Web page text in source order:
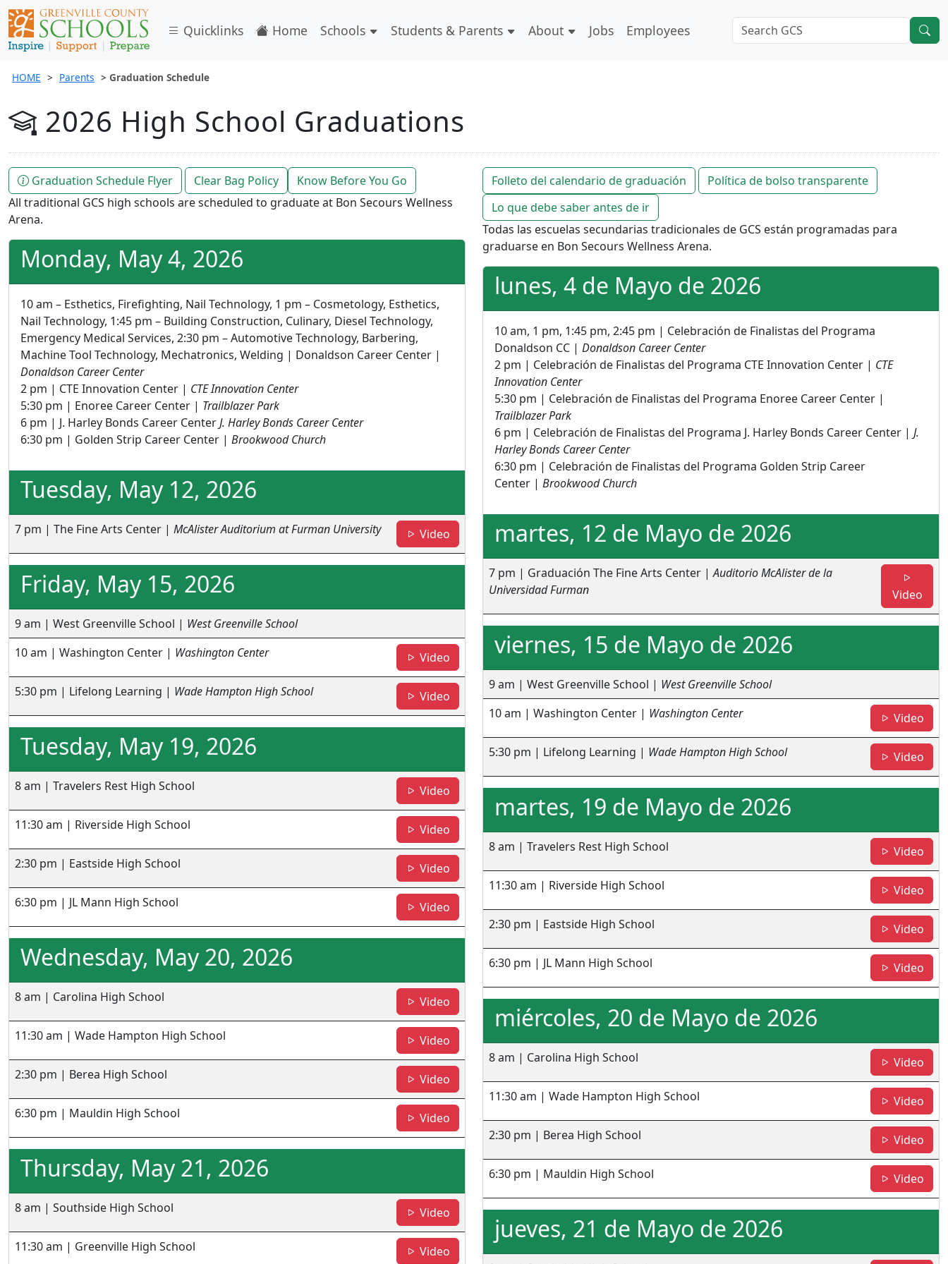
Quicklinks Home Schools Students & Parents About Jobs Employees
HOME Parents Graduation Schedule
2026 High School Graduations
Graduation Schedule Flyer Clear Bag Policy
Know Before You Go
All traditional GCS high schools are scheduled to graduate at Bon Secours Wellness
Arena.
Monday, May 4, 2026
10 am – Esthetics, Firefighting, Nail Technology, 1 pm – Cosmetology, Esthetics,
Nail Technology, 1:45 pm – Building Construction, Culinary, Diesel Technology,
Emergency Medical Services, 2:30 pm – Automotive Technology, Barbering,
Machine Tool Technology, Mechatronics, Welding | Donaldson Career Center |
Donaldson Career Center
2 pm | CTE Innovation Center | CTE Innovation Center
5:30 pm | Enoree Career Center | Trailblazer Park
6 pm | J. Harley Bonds Career CenterJ. Harley Bonds Career Center
6:30 pm | Golden Strip Career Center | Brookwood Church
Tuesday, May 12, 2026
7 pm | The Fine Arts Center | McAlister Auditorium at Furman University Video - Fine Arts Center
Friday, May 15, 2026
9 am | West Greenville School | West Greenville School
10 am | Washington Center | Washington Center Video - Washington Center
5:30 pm | Lifelong Learning | Wade Hampton High School Video - Lifelong Learning
Tuesday, May 19, 2026
8 am | Travelers Rest High School Video - TRHS
11:30 am | Riverside High School Video
2:30 pm | Eastside High School Video
6:30 pm | JL Mann High School Video - JLMHS
Wednesday, May 20, 2026
8 am | Carolina High School Video
11:30 am | Wade Hampton High School Video - WHHS
2:30 pm | Berea High School Video
6:30 pm | Mauldin High School Video
Thursday, May 21, 2026
8 am | Southside High School Video
11:30 am | Greenville High School Video - Greenville HS
Folleto del calendario de graduación
Política de bolso transparente
Lo que debe saber antes de ir
Todas las escuelas secundarias tradicionales de GCS están programadas para
graduarse en Bon Secours Wellness Arena.
lunes, 4 de Mayo de 2026
10 am, 1 pm, 1:45 pm, 2:45 pm | Celebración de Finalistas del Programa
Donaldson CC | Donaldson Career Center
2 pm | Celebración de Finalistas del Programa CTE Innovation Center | CTE
Innovation Center
5:30 pm | Celebración de Finalistas del Programa Enoree Career Center |
Trailblazer Park
6 pm | Celebración de Finalistas del Programa J. Harley Bonds Career Center | J.
Harley Bonds Career Center
6:30 pm | Celebración de Finalistas del Programa Golden Strip Career
Center | Brookwood Church
martes, 12 de Mayo de 2026
7 pm | Graduación The Fine Arts Center |Auditorio McAlister de la
Universidad Furman
Video-
viernes, 15 de Mayo de 2026
9 am | West Greenville School | West Greenville School
10 am | Washington Center | Washington Center Video
5:30 pm | Lifelong Learning | Wade Hampton High School Video
martes, 19 de Mayo de 2026
8 am | Travelers Rest High School Video
11:30 am | Riverside High School Video
2:30 pm | Eastside High School Video
6:30 pm | JL Mann High School Video
miércoles, 20 de Mayo de 2026
8 am | Carolina High School Video
11:30 am | Wade Hampton High School Video
2:30 pm | Berea High School Video
6:30 pm | Mauldin High School Video
jueves, 21 de Mayo de 2026